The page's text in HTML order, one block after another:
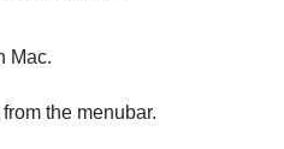
Mac.
the menubar.